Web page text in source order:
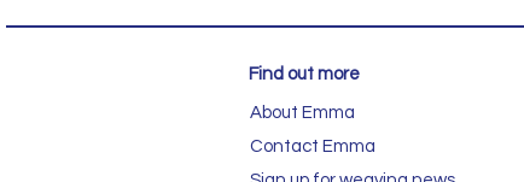
Find out more
About Emma
Contact Emma